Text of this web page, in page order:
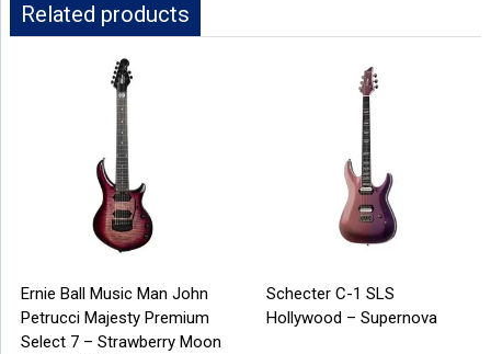
Related products
Ernie Ball Music Man John
Petrucci Majesty Premium
Select 7 – Strawberry Moon
Schecter C-1 SLS
Hollywood – Supernova